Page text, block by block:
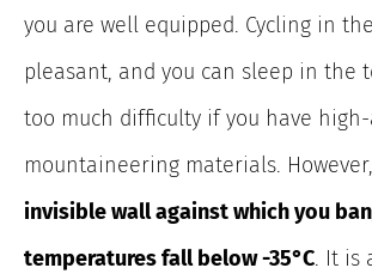
you are well equipped. Cycling in
pleasant, and you can sleep in the
too much difficulty if you have
mountaineering materials. However,
invisible wall against which you
temperatures fall below -35°C. It is